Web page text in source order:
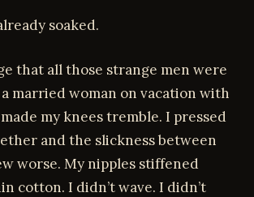
soaked.
that all those strange men were
married woman on vacation with
my knees tremble. I pressed
and the slickness between
worse. My nipples stiffened
cotton. I didn’t wave. I didn’t